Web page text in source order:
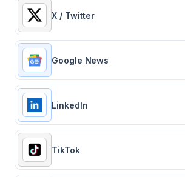
X / Twitter
Google News
LinkedIn
TikTok